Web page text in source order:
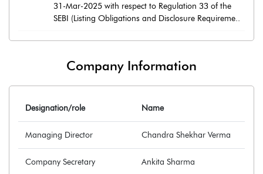
31-Mar-2025 with respect to Regulation 33 of the
SEBI (Listing Obligations and Disclosure Requireme..
Company Information
Designation/role Name
Managing Director Chandra Shekhar Verma
Company Secretary Ankita Sharma